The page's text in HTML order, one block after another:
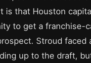
is that Houston
to get a franchise-
Stroud faced
up to the draft,